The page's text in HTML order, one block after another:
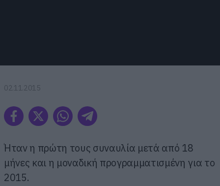
02.11.2015
Ήταν η πρώτη τους συναυλία μετά από 18
μήνες και η μοναδική προγραμματισμένη για το
2015.